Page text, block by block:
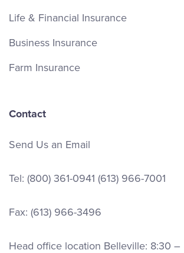
Life & Financial Insurance
Business Insurance
Farm Insurance
Contact
Send Us an Email
Tel: (800) 361-0941 (613) 966-7001
Fax: (613) 966-3496
Head office location Belleville: 8:30